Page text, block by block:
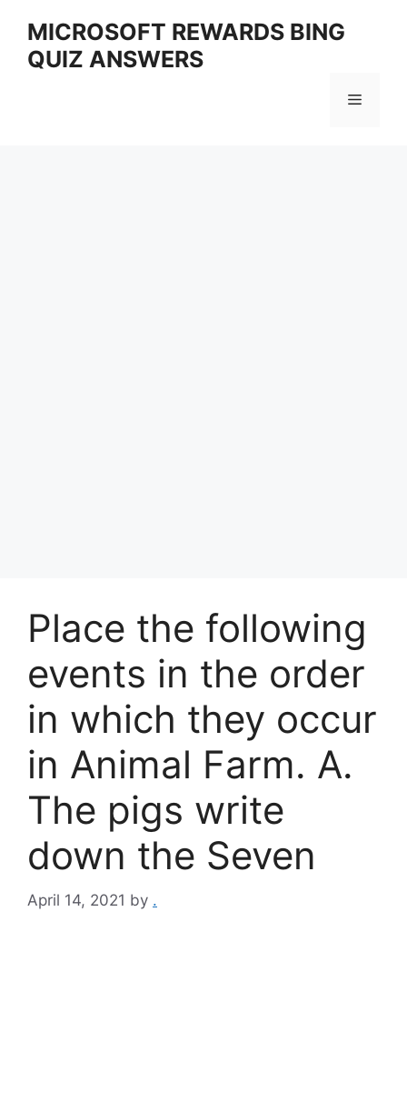
content
MICROSOFT REWARDS BING
QUIZ ANSWERS
Menu
Place the following
events in the order
in which they occur
in Animal Farm. A.
The pigs write
down the Seven
April 14, 2021 by .